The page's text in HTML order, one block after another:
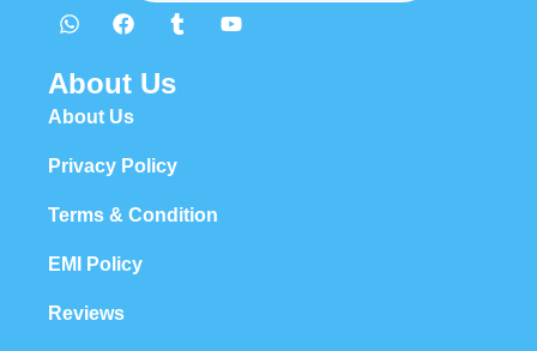
About Us
About Us
Privacy Policy
Terms & Condition
EMI Policy
Reviews